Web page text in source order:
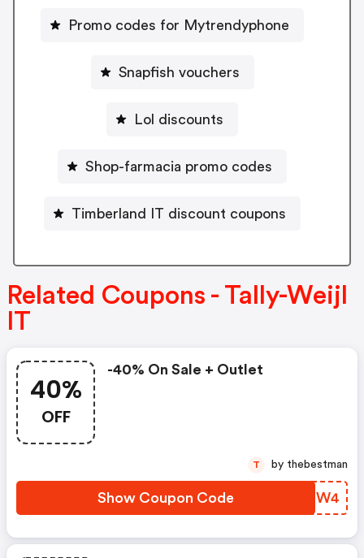
Promo codes for Mytrendyphone
Snapfish vouchers
Lol discounts
Shop-farmacia promo codes
Timberland IT discount coupons
Related Coupons - Tally-Weijl
IT
40%
OFF
-40% On Sale + Outlet
Show Coupon Code JXVIW4
T by thebestman